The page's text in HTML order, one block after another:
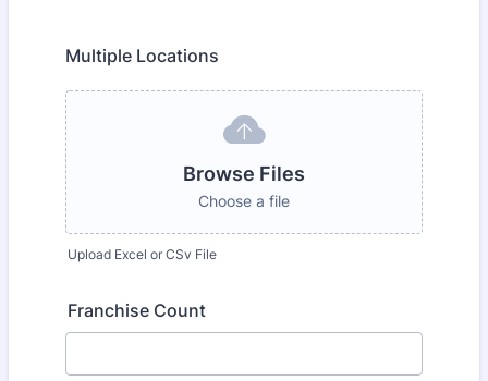
Multiple Locations
Browse Files
Choose a file
Upload Excel or CSv File
Franchise Count